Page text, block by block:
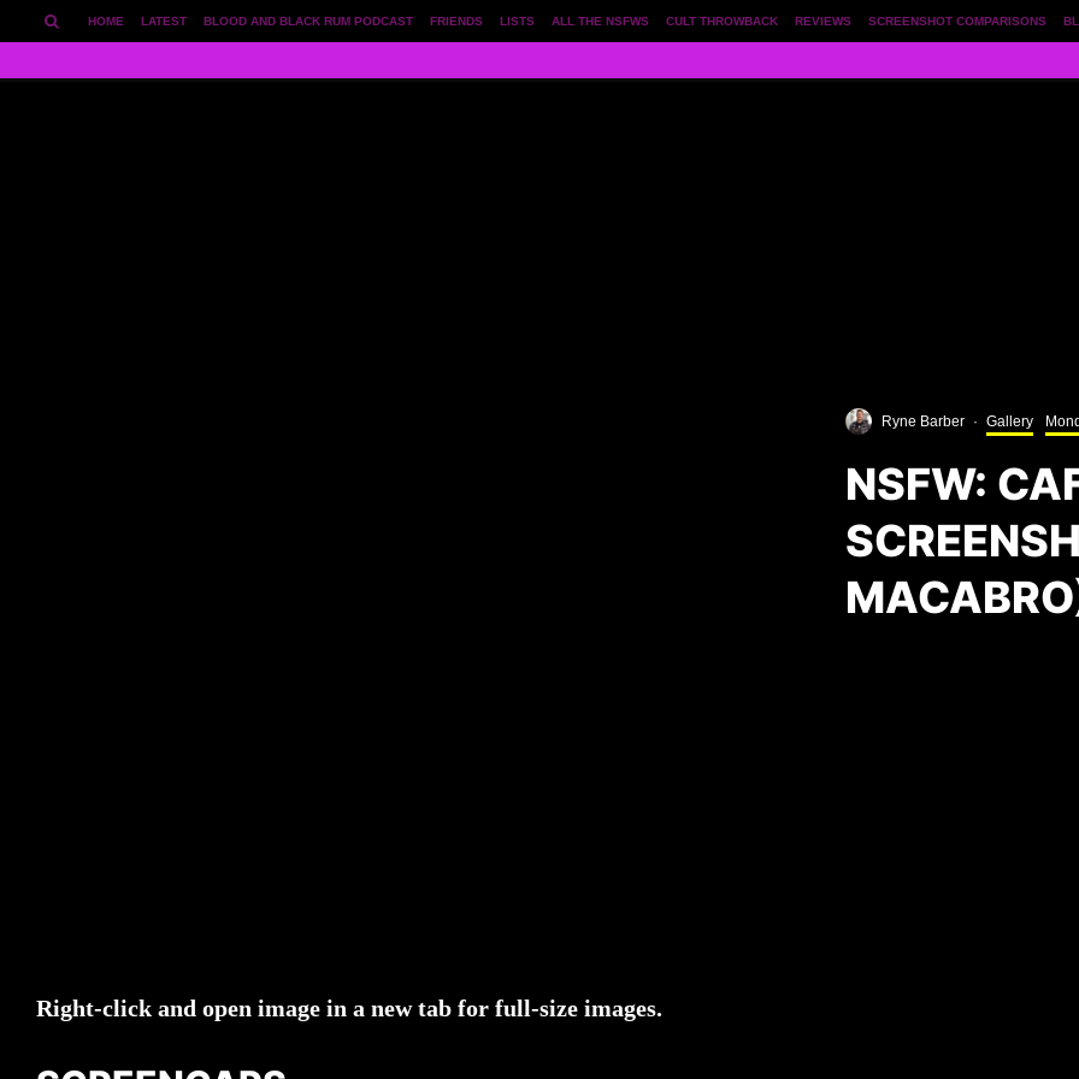
SCREENSHOT COMPARISONS
REVIEWS
CULT THROWBACK
ALL THE NSFWS
LISTS
FRIENDS
BLOOD AND BLACK RUM PODCAST
LATEST
HOME
Ryne Barber · Gallery
NSFW:
Right-click and open image in a new tab for full-size images.